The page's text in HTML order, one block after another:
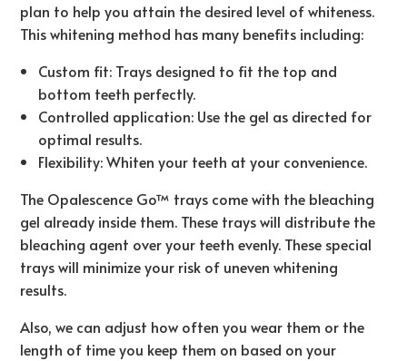
plan to help you attain the desired level of whiteness.
This whitening method has many benefits including:
Custom fit: Trays designed to fit the top and
bottom teeth perfectly.
Controlled application: Use the gel as directed for
optimal results.
Flexibility: Whiten your teeth at your convenience.
The Opalescence Go™ trays come with the bleaching
gel already inside them. These trays will distribute the
bleaching agent over your teeth evenly. These special
trays will minimize your risk of uneven whitening
results.
Also, we can adjust how often you wear them or the
length of time you keep them on based on your